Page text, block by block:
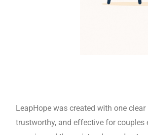
LeapHope was created with one
trustworthy, and effective for couples